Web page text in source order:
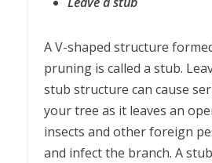
A V-shaped structure
pruning is called a stub.
stub structure can cause
your tree as it leaves an
insects and other foreign
and infect the branch. A